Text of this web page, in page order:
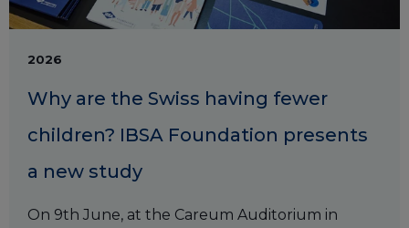
2026
Why are the Swiss having fewer
children? IBSA Foundation presents
a new study
On 9th June, at the Careum Auditorium in